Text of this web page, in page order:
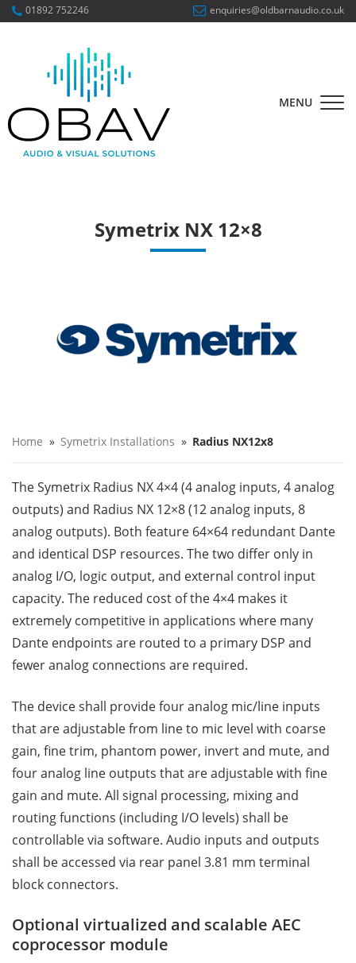
01892 752246 enquiries@oldbarnaudio.co.uk
MENU
Symetrix NX 12×8
Home » Symetrix Installations » Radius NX12x8
The Symetrix Radius NX 4×4 (4 analog inputs, 4 analog
outputs) and Radius NX 12×8 (12 analog inputs, 8
analog outputs). Both feature 64×64 redundant Dante
and identical DSP resources. The two differ only in
analog I/O, logic output, and external control input
capacity. The reduced cost of the 4×4 makes it
extremely competitive in applications where many
Dante endpoints are routed to a primary DSP and
fewer analog connections are required.
The device shall provide four analog mic/line inputs
that are adjustable from line to mic level with coarse
gain, fine trim, phantom power, invert and mute, and
four analog line outputs that are adjustable with fine
gain and mute. All signal processing, mixing and
routing functions (including I/O levels) shall be
controllable via software. Audio inputs and outputs
shall be accessed via rear panel 3.81 mm terminal
block connectors.
Optional virtualized and scalable AEC
coprocessor module